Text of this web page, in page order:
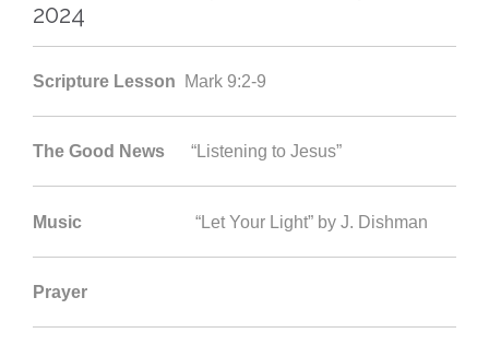
2024
Scripture Lesson Mark 9:2-9
The Good News “Listening to Jesus”
Music “Let Your Light” by J. Dishman
Prayer